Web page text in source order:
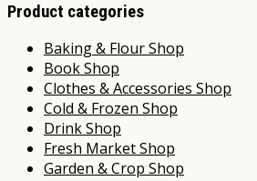
Product categories
Baking & Flour Shop
Book Shop
Clothes & Accessories Shop
Cold & Frozen Shop
Drink Shop
Fresh Market Shop
Garden & Crop Shop